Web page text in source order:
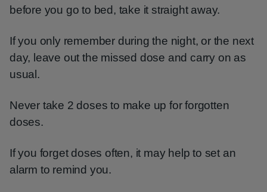
before you go to bed, take it straight away.
If you only remember during the night, or the next
day, leave out the missed dose and carry on as
usual.
Never take 2 doses to make up for forgotten
doses.
If you forget doses often, it may help to set an
alarm to remind you.